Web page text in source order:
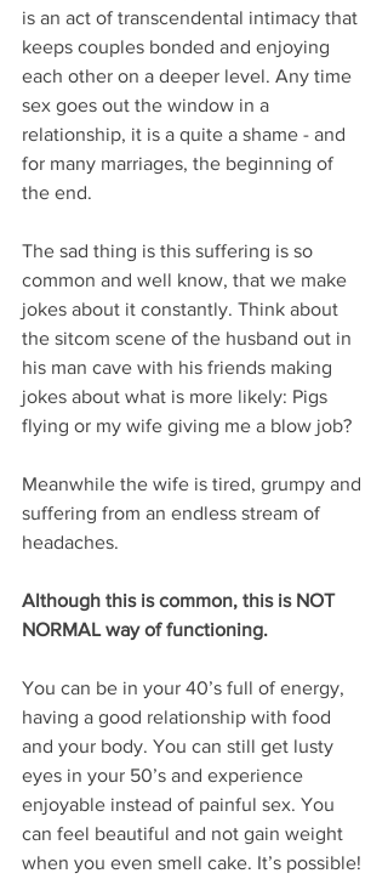
is an act of transcendental intimacy that
keeps couples bonded and enjoying
each other on a deeper level. Any time
sex goes out the window in a
relationship, it is a quite a shame - and
for many marriages, the beginning of
the end.
The sad thing is this suffering is so
common and well know, that we make
jokes about it constantly. Think about
the sitcom scene of the husband out in
his man cave with his friends making
jokes about what is more likely: Pigs
flying or my wife giving me a blow job?
Meanwhile the wife is tired, grumpy and
suffering from an endless stream of
headaches.
Although this is common, this is NOT
NORMAL way of functioning.
You can be in your 40’s full of energy,
having a good relationship with food
and your body. You can still get lusty
eyes in your 50’s and experience
enjoyable instead of painful sex. You
can feel beautiful and not gain weight
when you even smell cake. It’s possible!